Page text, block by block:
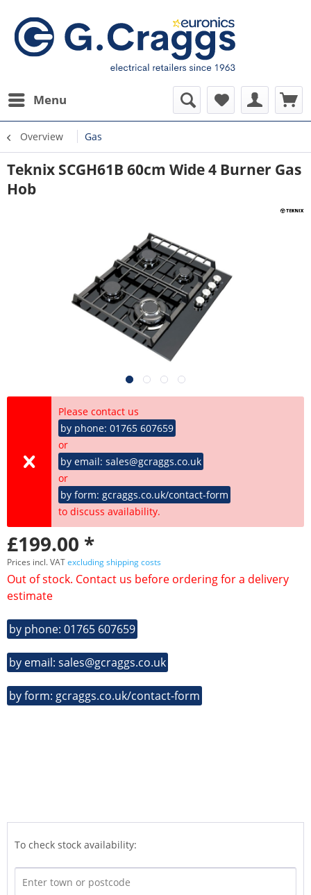
Menu
Overview Gas
Teknix SCGH61B 60cm Wide 4 Burner Gas
Hob
Please contact us
by phone: 01765 607659
or
by email: sales@gcraggs.co.uk
or
by form: gcraggs.co.uk/contact-form
to discuss availability.
£199.00 *
Prices incl. VATexcluding shipping costs
Out of stock. Contact us before ordering for a delivery
estimate
by phone: 01765 607659
by email: sales@gcraggs.co.uk
by form: gcraggs.co.uk/contact-form
To check stock availability: